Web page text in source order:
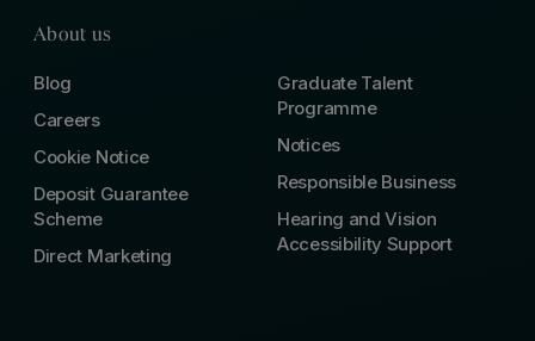
About us
Blog
Careers
Cookie Notice
Deposit Guarantee
Scheme
Direct Marketing
Graduate Talent
Programme
Notices
Responsible Business
Hearing and Vision
Accessibility Support